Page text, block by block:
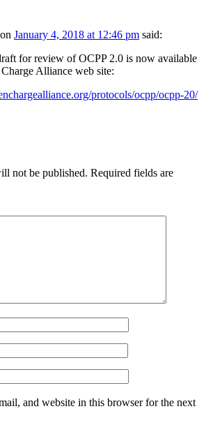
on January 4, 2018 at 12:46 pm said:
for review of OCPP 2.0 is now available
Alliance web site:
protocols/ocpp/ocpp-20/
not be published. Required fields are
and website in this browser for the next